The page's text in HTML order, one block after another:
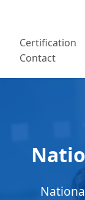
Certification
Contact